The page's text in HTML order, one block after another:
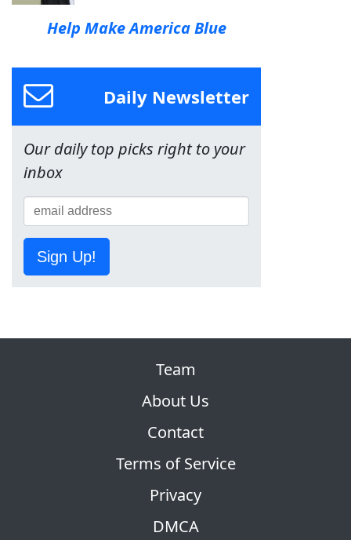
Help Make America Blue
Daily Newsletter
Our daily top picks right to your
inbox
Sign Up!
Team
About Us
Contact
Terms of Service
Privacy
DMCA